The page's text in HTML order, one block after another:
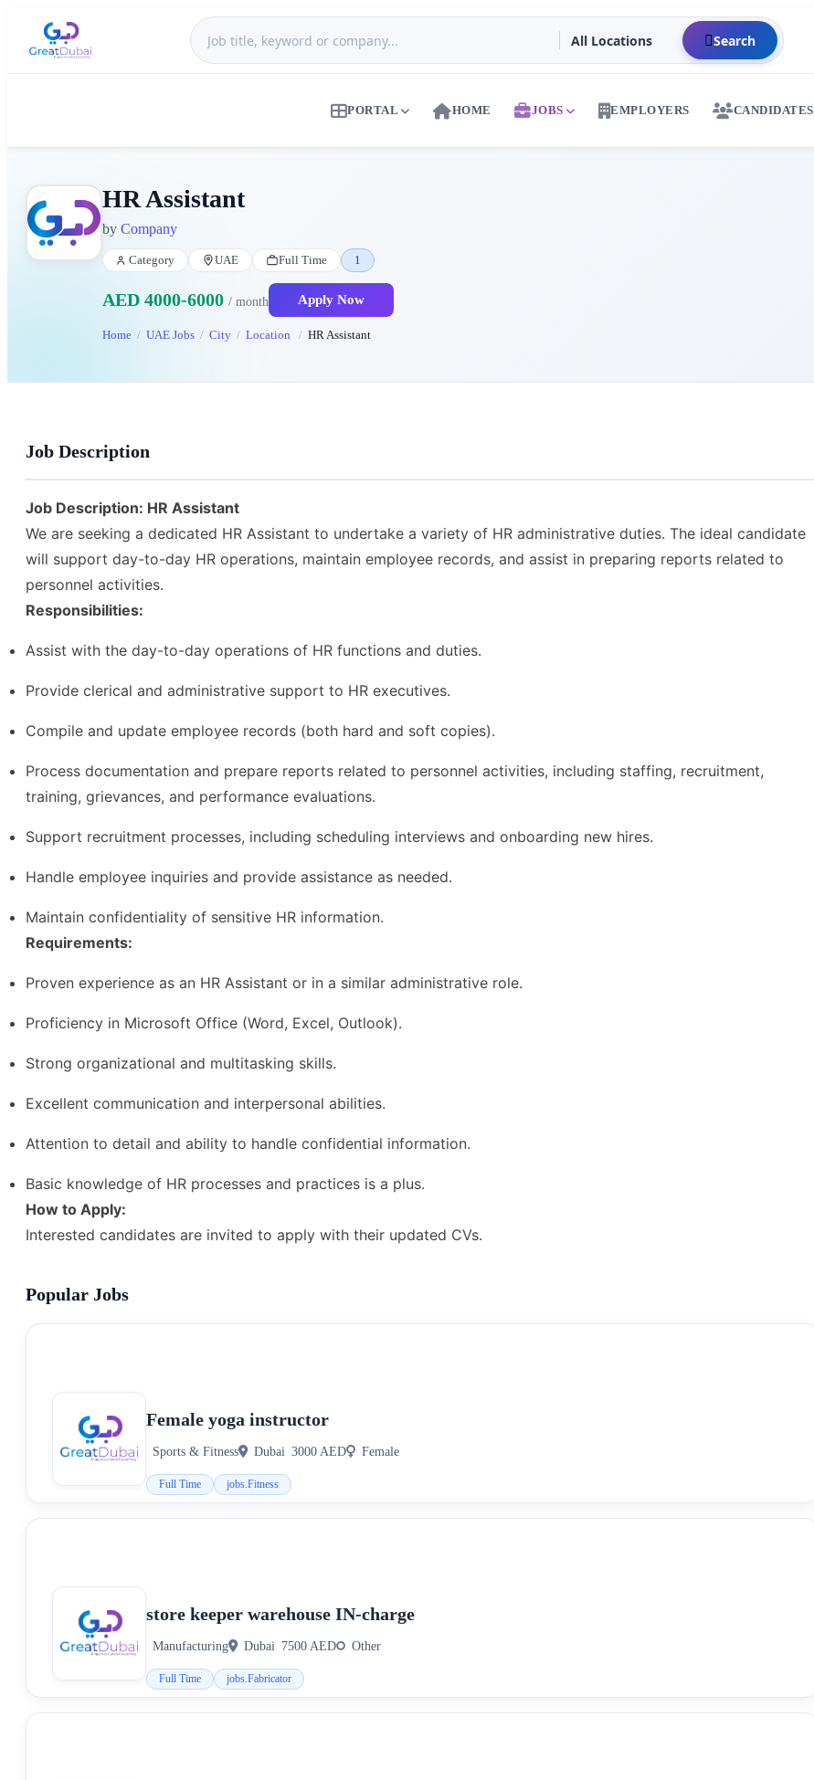
Search
PORTAL HOME JOBS EMPLOYERS CANDIDATES
HR Assistant
by Company
Category UAE Full Time 1
AED 4000-6000 / month Apply Now
Home UAE Jobs City Location HR Assistant
Job Description
Job Description: HR Assistant
We are seeking a dedicated HR Assistant to undertake a variety of HR administrative duties. The ideal candidate
will support day-to-day HR operations, maintain employee records, and assist in preparing reports related to
personnel activities.
Responsibilities:
Assist with the day-to-day operations of HR functions and duties.
Provide clerical and administrative support to HR executives.
Compile and update employee records (both hard and soft copies).
Process documentation and prepare reports related to personnel activities, including staffing, recruitment,
training, grievances, and performance evaluations.
Support recruitment processes, including scheduling interviews and onboarding new hires.
Handle employee inquiries and provide assistance as needed.
Maintain confidentiality of sensitive HR information.
Requirements:
Proven experience as an HR Assistant or in a similar administrative role.
Proficiency in Microsoft Office (Word, Excel, Outlook).
Strong organizational and multitasking skills.
Excellent communication and interpersonal abilities.
Attention to detail and ability to handle confidential information.
Basic knowledge of HR processes and practices is a plus.
How to Apply:
Interested candidates are invited to apply with their updated CVs.
Popular Jobs
Female yoga instructor
Sports & Fitness Dubai 3000 AED Female
Full Time jobs.Fitness
store keeper warehouse IN-charge
Manufacturing Dubai 7500 AED Other
Full Time jobs.Fabricator